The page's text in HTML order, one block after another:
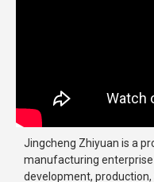
Jingcheng Zhiyuan is a
manufacturing
development, production,